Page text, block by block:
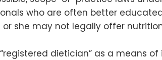
who are often better
she may not legally offer
dietician” as a means